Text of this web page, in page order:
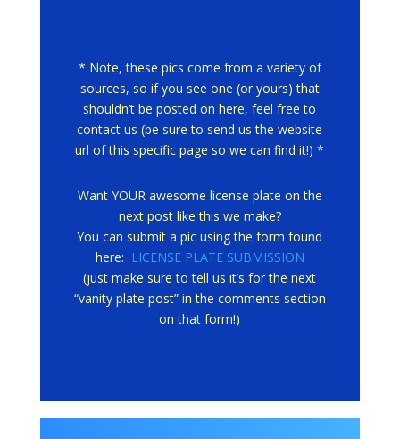
* Note, these pics come from a variety of
sources, so if you see one (or yours) that
shouldn’t be posted on here, feel free to
contact us (be sure to send us the website
url of this specific page so we can find it!) *
Want YOUR awesome license plate on the
next post like this we make?
You can submit a pic using the form found
here: LICENSE PLATE SUBMISSION
(just make sure to tell us it’s for the next
“vanity plate post” in the comments section
on that form!)